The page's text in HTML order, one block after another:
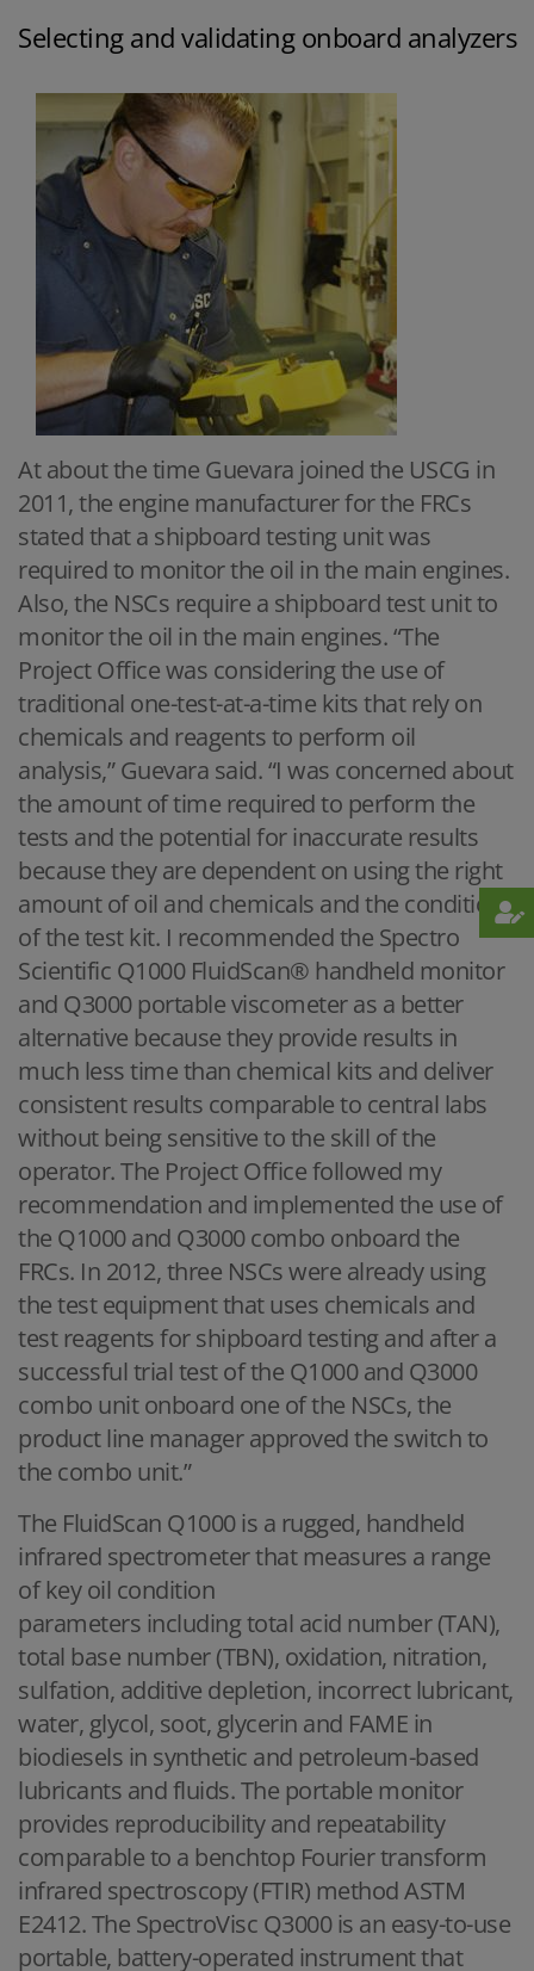
Selecting and validating onboard analyzers
At about the time Guevara joined the USCG in
2011, the engine manufacturer for the FRCs
stated that a shipboard testing unit was
required to monitor the oil in the main engines.
Also, the NSCs require a shipboard test unit to
monitor the oil in the main engines. “The
Project Office was considering the use of
traditional one-test-at-a-time kits that rely on
chemicals and reagents to perform oil
analysis,” Guevara said. “I was concerned about
the amount of time required to perform the
tests and the potential for inaccurate results
because they are dependent on using the right
amount of oil and chemicals and the condition
of the test kit. I recommended the Spectro
Scientific Q1000 FluidScan® handheld monitor
and Q3000 portable viscometer as a better
alternative because they provide results in
much less time than chemical kits and deliver
consistent results comparable to central labs
without being sensitive to the skill of the
operator. The Project Office followed my
recommendation and implemented the use of
the Q1000 and Q3000 combo onboard the
FRCs. In 2012, three NSCs were already using
the test equipment that uses chemicals and
test reagents for shipboard testing and after a
successful trial test of the Q1000 and Q3000
combo unit onboard one of the NSCs, the
product line manager approved the switch to
the combo unit.”
The FluidScan Q1000 is a rugged, handheld
infrared spectrometer that measures a range
of key oil condition
parameters including total acid number (TAN),
total base number (TBN), oxidation, nitration,
sulfation, additive depletion, incorrect lubricant,
water, glycol, soot, glycerin and FAME in
biodiesels in synthetic and petroleum-based
lubricants and fluids. The portable monitor
provides reproducibility and repeatability
comparable to a benchtop Fourier transform
infrared spectroscopy (FTIR) method ASTM
E2412. The SpectroVisc Q3000 is an easy-to-use
portable, battery-operated instrument that